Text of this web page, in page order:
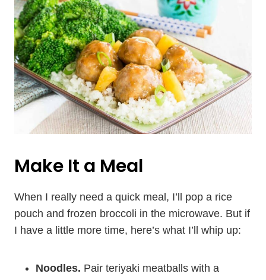
Make It a Meal
When I really need a quick meal, I’ll pop a rice
pouch and frozen broccoli in the microwave. But if
I have a little more time, here’s what I’ll whip up:
Noodles. Pair teriyaki meatballs with a